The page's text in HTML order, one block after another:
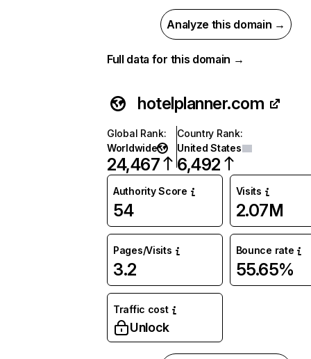
Analyze this domain →
Full data for this domain →
hotelplanner.com
Global Rank:
Worldwide
24,467
Country Rank:
United States
6,492
Authority Score
54
Visits
2.07M
Pages/Visits
3.2
Bounce rate
55.65%
Traffic cost
Unlock